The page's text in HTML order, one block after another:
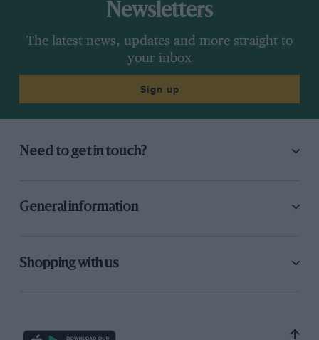
Newsletters
The latest news, updates and more straight to
your inbox
Sign up
Need to get in touch?
General information
Shopping with us